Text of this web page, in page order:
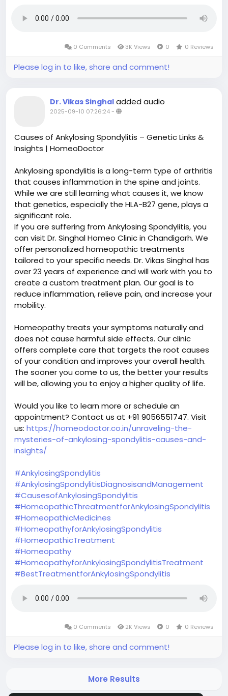
0 Comments 3K Views 0 0 Reviews
Please log in to like, share and comment!
Dr. Vikas Singhal added audio
2025-09-10 07:26:24-
Causes of Ankylosing Spondylitis – Genetic Links &
Insights | HomeoDoctor
Ankylosing spondylitis is a long-term type of arthritis
that causes inflammation in the spine and joints.
While we are still learning what causes it, we know
that genetics, especially the HLA-B27 gene, plays a
significant role.
If you are suffering from Ankylosing Spondylitis, you
can visit Dr. Singhal Homeo Clinic in Chandigarh. We
offer personalized homeopathic treatments
tailored to your specific needs. Dr. Vikas Singhal has
over 23 years of experience and will work with you to
create a custom treatment plan. Our goal is to
reduce inflammation, relieve pain, and increase your
mobility.
Homeopathy treats your symptoms naturally and
does not cause harmful side effects. Our clinic
offers complete care that targets the root causes
of your condition and improves your overall health.
The sooner you come to us, the better your results
will be, allowing you to enjoy a higher quality of life.
Would you like to learn more or schedule an
appointment? Contact us at +91 9056551747. Visit
us: https://homeodoctor.co.in/unraveling-the-
mysteries-of-ankylosing-spondylitis-causes-and-
insights/
#AnkylosingSpondylitis
#AnkylosingSpondylitisDiagnosisandManagement
#CausesofAnkylosingSpondylitis
#HomeopathicThreatmentforAnkylosingSpondylitis
#HomeopathicMedicines
#HomeopathyforAnkylosingSpondylitis
#HomeopathicTreatment
#Homeopathy
#HomeopathyforAnkylosingSpondylitisTreatment
#BestTreatmentforAnkylosingSpondylitis
0 Comments 2K Views 0 0 Reviews
Please log in to like, share and comment!
More Results